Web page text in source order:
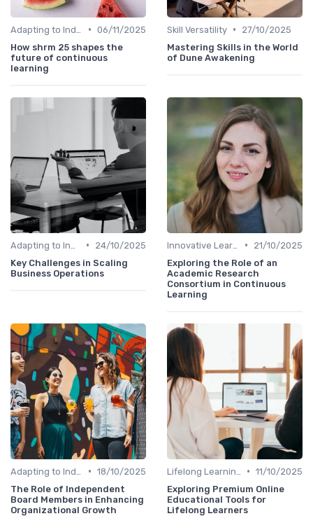
• 06/11/2025
How shrm 25 shapes the
future of continuous
learning
Skill Versatility •
27/10/2025
Mastering Skills in the World
of Dune Awakening
•
24/10/2025
Key Challenges in Scaling
Business Operations
•
21/10/2025
Exploring the Role of an
Academic Research
Consortium in Continuous
Learning
• 18/10/2025
The Role of Independent
Board Members in Enhancing
Organizational Growth
• 11/10/2025
Exploring Premium Online
Educational Tools for
Lifelong Learners